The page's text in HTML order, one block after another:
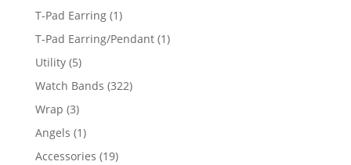
T-Pad Earring 11
product
T-Pad Earring/Pendant 11
Utility 55
products
Watch Bands 322322
Wrap 33
products
Angels 11
product
Accessories 1919